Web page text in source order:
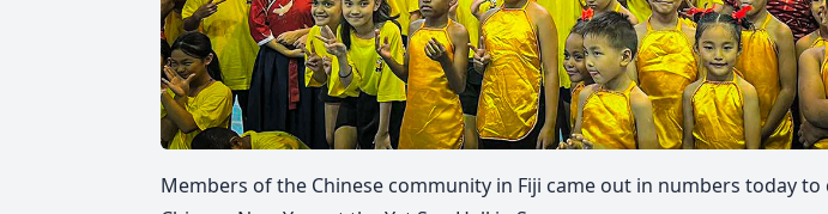
Members of the Chinese community in Fiji came out in numbers today